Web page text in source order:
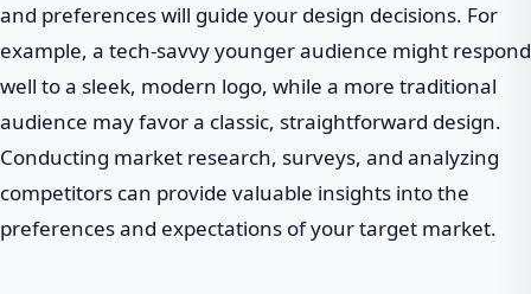
and preferences will guide your design decisions. For
example, a tech-savvy younger audience might respond
well to a sleek, modern logo, while a more traditional
audience may favor a classic, straightforward design.
Conducting market research, surveys, and analyzing
competitors can provide valuable insights into the
preferences and expectations of your target market.